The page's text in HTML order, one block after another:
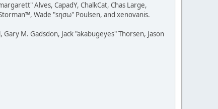
Alves, CapadY, ChalkCat, Chas Large,
Wade "sησω" Poulsen, and xenovanis.
M. Gadsdon, Jack "akabugeyes" Thorsen, Jason